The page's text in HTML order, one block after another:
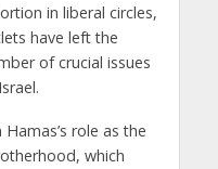
in liberal circles,
have left the
of crucial issues
role as the
which